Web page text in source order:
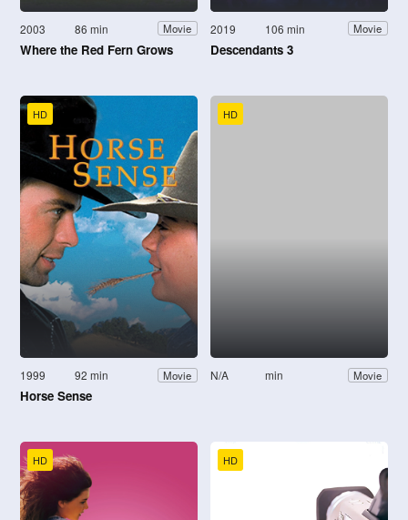
2003 86 min Movie
Where the Red Fern Grows
2019 106 min Movie
Descendants 3
HD
1999 92 min Movie
Horse Sense
HD
N/A min Movie
HD HD